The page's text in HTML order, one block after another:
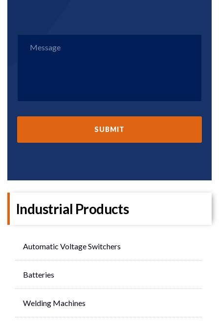
Industrial Products
Automatic Voltage Switchers
Batteries
Welding Machines